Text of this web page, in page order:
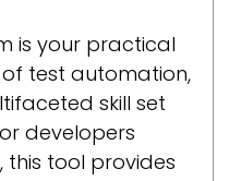
is your practical
test automation,
skill set
developers
tool provides